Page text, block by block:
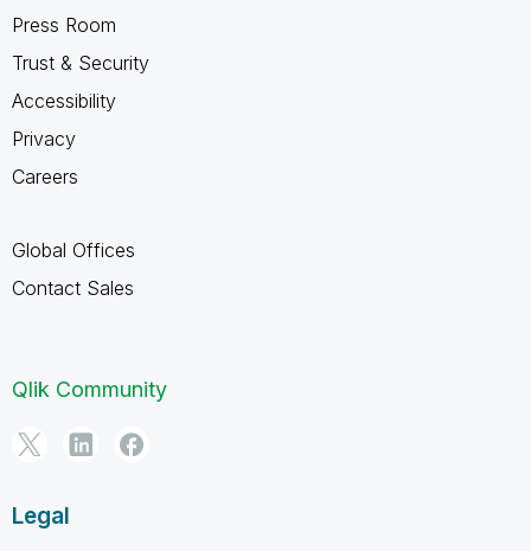
Press Room
Trust & Security
Accessibility
Privacy
Careers
Global Offices
Contact Sales
Qlik Community
Legal